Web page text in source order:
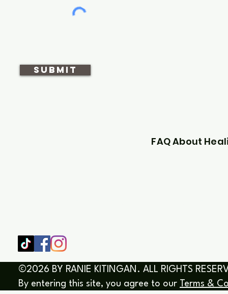
SUBMIT
FAQ About
©2026 BY RANIE KITINGAN. ALL RIGHTS
By entering this site, you agree to our
Terms &